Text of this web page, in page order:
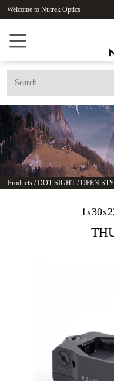
Welcome to Nutrek Optics
Products /DOT SIGHT/OPEN